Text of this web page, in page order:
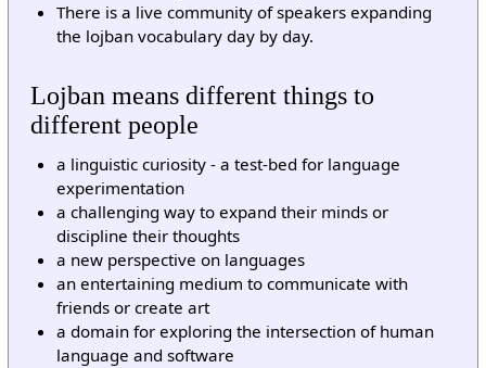
There is a live community of speakers expanding
the lojban vocabulary day by day.
Lojban means different things to
different people
a linguistic curiosity - a test-bed for language
experimentation
a challenging way to expand their minds or
discipline their thoughts
a new perspective on languages
an entertaining medium to communicate with
friends or create art
a domain for exploring the intersection of human
language and software